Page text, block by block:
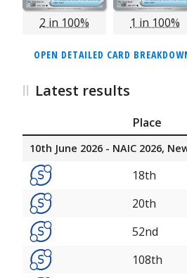
2 in 100% 1 in 100%
OPEN DETAILED CARD
Latest results
Place
10th June 2026 - NAIC 2026,
18th
20th
52nd
108th